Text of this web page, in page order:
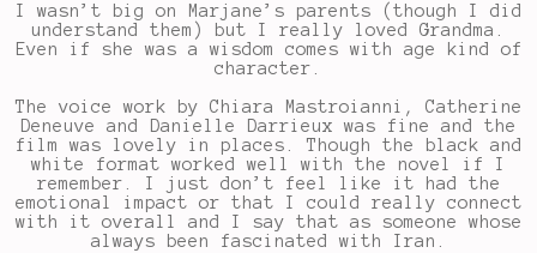
I wasn’t big on Marjane’s parents (though I did
understand them) but I really loved Grandma.
Even if she was a wisdom comes with age kind of
character.
The voice work by Chiara Mastroianni, Catherine
Deneuve and Danielle Darrieux was fine and the
film was lovely in places. Though the black and
white format worked well with the novel if I
remember. I just don’t feel like it had the
emotional impact or that I could really connect
with it overall and I say that as someone whose
always been fascinated with Iran.